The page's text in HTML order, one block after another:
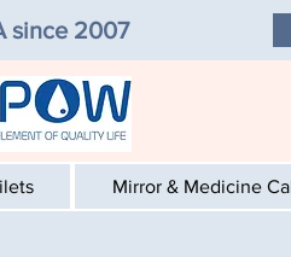
since 2007
Mirror & Medicine